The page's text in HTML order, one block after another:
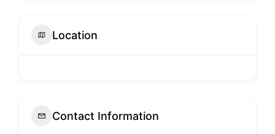
Location
Contact Information